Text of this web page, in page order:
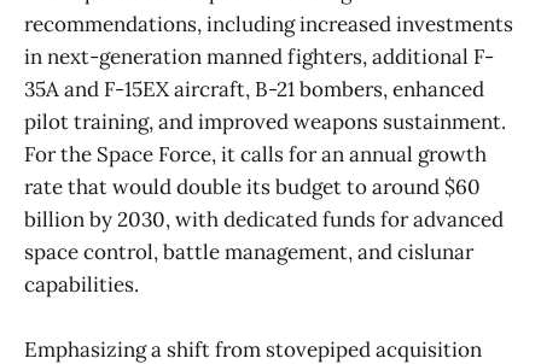
recommendations, including increased investments
in next-generation manned fighters, additional F-
35A and F-15EX aircraft, B-21 bombers, enhanced
pilot training, and improved weapons sustainment.
For the Space Force, it calls for an annual growth
rate that would double its budget to around $60
billion by 2030, with dedicated funds for advanced
space control, battle management, and cislunar
capabilities.
Emphasizing a shift from stovepiped acquisition